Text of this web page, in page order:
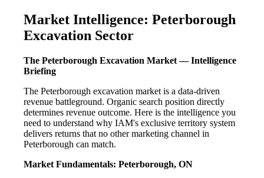
Market Intelligence: Peterborough
Excavation Sector
The Peterborough Excavation Market — Intelligence
Briefing
The Peterborough excavation market is a data-driven
revenue battleground. Organic search position directly
determines revenue outcome. Here is the intelligence you
need to understand why IAM's exclusive territory system
delivers returns that no other marketing channel in
Peterborough can match.
Market Fundamentals: Peterborough, ON